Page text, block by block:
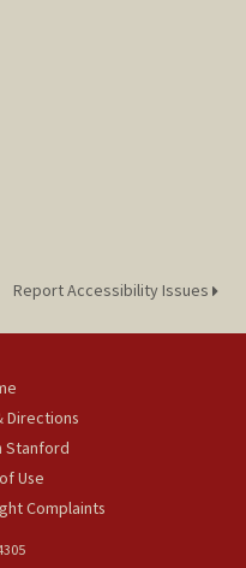
Report Accessibility Issues
Directions
Stanford
Use
Complaints